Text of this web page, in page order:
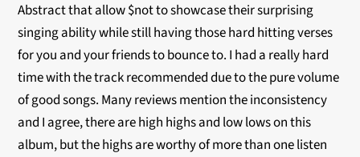
Abstract that allow $not to showcase their surprising
singing ability while still having those hard hitting verses
for you and your friends to bounce to. I had a really hard
time with the track recommended due to the pure volume
of good songs. Many reviews mention the inconsistency
and I agree, there are high highs and low lows on this
album, but the highs are worthy of more than one listen